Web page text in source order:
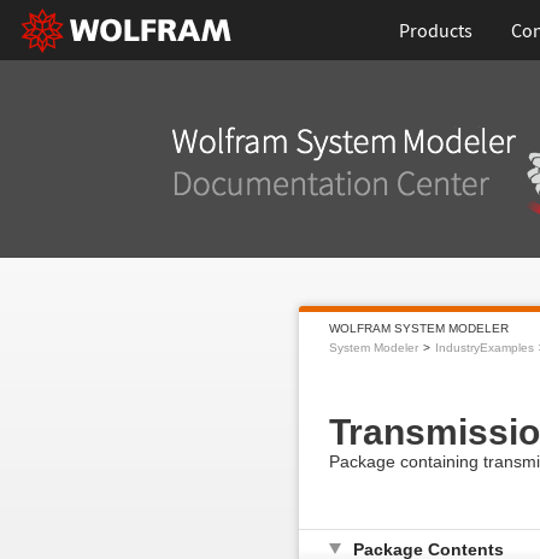
Products
WOLFRAM SYSTEM MODELER
System Modeler
IndustryExamples
Package containing
Package Contents